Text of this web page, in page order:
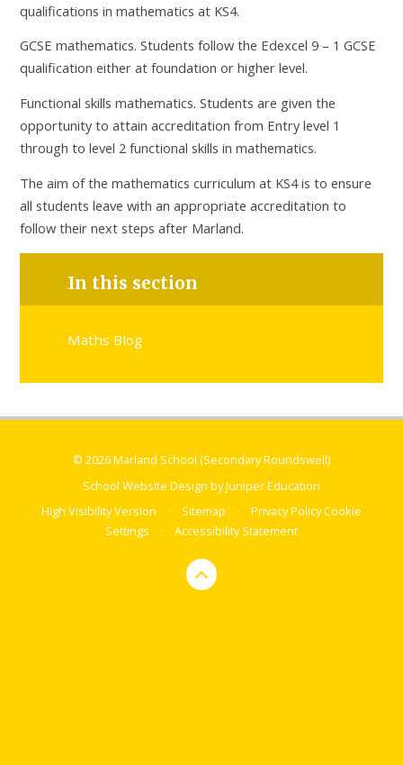
qualifications in mathematics at KS4.
GCSE mathematics. Students follow the Edexcel 9 – 1 GCSE
qualification either at foundation or higher level.
Functional skills mathematics. Students are given the
opportunity to attain accreditation from Entry level 1
through to level 2 functional skills in mathematics.
The aim of the mathematics curriculum at KS4 is to ensure
all students leave with an appropriate accreditation to
follow their next steps after Marland.
In this section
Maths Blog
© 2026 Marland School (Secondary Roundswell)
School Website Design byJuniper Education
High Visibility Version
• Sitemap • Privacy PolicyCookie
Settings
• Accessibility Statement